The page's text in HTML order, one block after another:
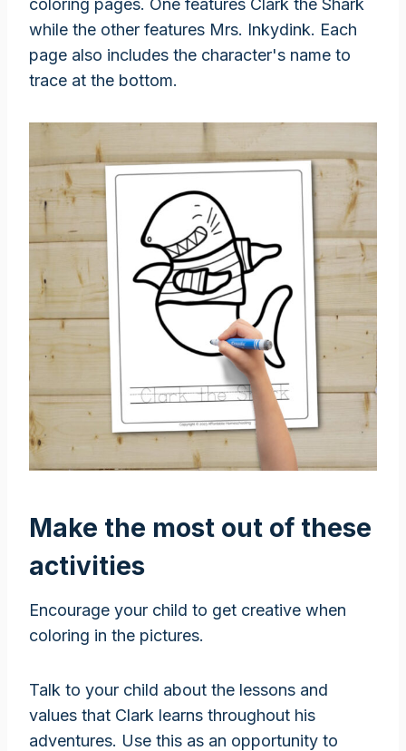
coloring pages. One features Clark the Shark
while the other features Mrs. Inkydink. Each
page also includes the character's name to
trace at the bottom.
Make the most out of these
activities
Encourage your child to get creative when
coloring in the pictures.
Talk to your child about the lessons and
values that Clark learns throughout his
adventures. Use this as an opportunity to